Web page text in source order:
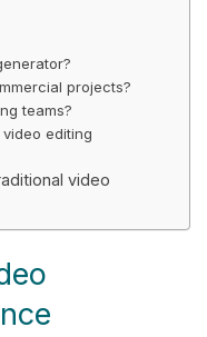
projects?
teams?
editing
video